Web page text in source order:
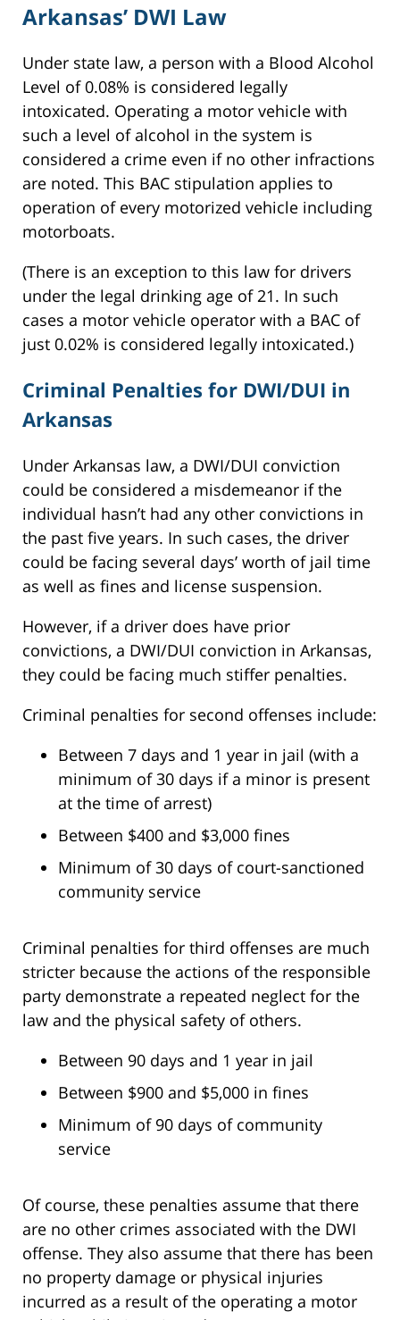
Arkansas’ DWI Law
Under state law, a person with a Blood Alcohol
Level of 0.08% is considered legally
intoxicated. Operating a motor vehicle with
such a level of alcohol in the system is
considered a crime even if no other infractions
are noted. This BAC stipulation applies to
operation of every motorized vehicle including
motorboats.
(There is an exception to this law for drivers
under the legal drinking age of 21. In such
cases a motor vehicle operator with a BAC of
just 0.02% is considered legally intoxicated.)
Criminal Penalties for DWI/DUI in
Arkansas
Under Arkansas law, a DWI/DUI conviction
could be considered a misdemeanor if the
individual hasn’t had any other convictions in
the past five years. In such cases, the driver
could be facing several days’ worth of jail time
as well as fines and license suspension.
However, if a driver does have prior
convictions, a DWI/DUI conviction in Arkansas,
they could be facing much stiffer penalties.
Criminal penalties for second offenses include:
Between 7 days and 1 year in jail (with a
minimum of 30 days if a minor is present
at the time of arrest)
Between $400 and $3,000 fines
Minimum of 30 days of court-sanctioned
community service
Criminal penalties for third offenses are much
stricter because the actions of the responsible
party demonstrate a repeated neglect for the
law and the physical safety of others.
Between 90 days and 1 year in jail
Between $900 and $5,000 in fines
Minimum of 90 days of community
service
Of course, these penalties assume that there
are no other crimes associated with the DWI
offense. They also assume that there has been
no property damage or physical injuries
incurred as a result of the operating a motor